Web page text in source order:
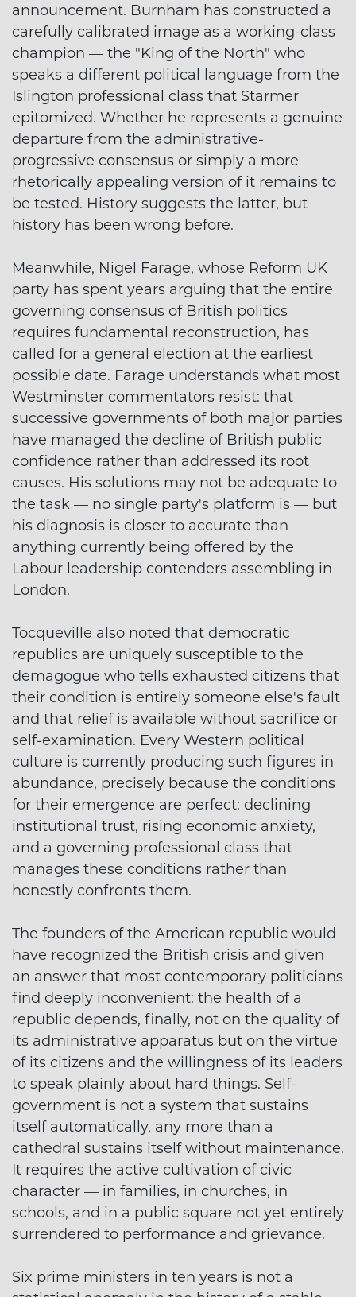
announcement. Burnham has constructed a
carefully calibrated image as a working-class
champion — the "King of the North" who
speaks a different political language from the
Islington professional class that Starmer
epitomized. Whether he represents a genuine
departure from the administrative-
progressive consensus or simply a more
rhetorically appealing version of it remains to
be tested. History suggests the latter, but
history has been wrong before.
Meanwhile, Nigel Farage, whose Reform UK
party has spent years arguing that the entire
governing consensus of British politics
requires fundamental reconstruction, has
called for a general election at the earliest
possible date. Farage understands what most
Westminster commentators resist: that
successive governments of both major parties
have managed the decline of British public
confidence rather than addressed its root
causes. His solutions may not be adequate to
the task — no single party's platform is — but
his diagnosis is closer to accurate than
anything currently being offered by the
Labour leadership contenders assembling in
London.
Tocqueville also noted that democratic
republics are uniquely susceptible to the
demagogue who tells exhausted citizens that
their condition is entirely someone else's fault
and that relief is available without sacrifice or
self-examination. Every Western political
culture is currently producing such figures in
abundance, precisely because the conditions
for their emergence are perfect: declining
institutional trust, rising economic anxiety,
and a governing professional class that
manages these conditions rather than
honestly confronts them.
The founders of the American republic would
have recognized the British crisis and given
an answer that most contemporary politicians
find deeply inconvenient: the health of a
republic depends, finally, not on the quality of
its administrative apparatus but on the virtue
of its citizens and the willingness of its leaders
to speak plainly about hard things. Self-
government is not a system that sustains
itself automatically, any more than a
cathedral sustains itself without maintenance.
It requires the active cultivation of civic
character — in families, in churches, in
schools, and in a public square not yet entirely
surrendered to performance and grievance.
Six prime ministers in ten years is not a